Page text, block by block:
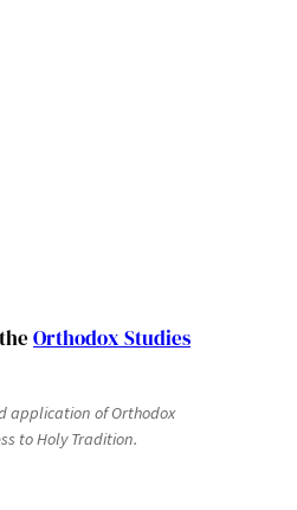
Orthodox Studies
application of Orthodox
to Holy Tradition.